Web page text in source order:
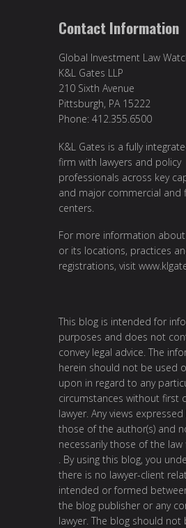
Contact Information
Global Investment Law
K&L Gates LLP
210 Sixth Avenue
Pittsburgh, PA 15222
Phone: 412.355.6500
K&L Gates is a fully
firm with lawyers and policy
professionals across key
and major commercial and
centers.
For more information about
or its locations, practices
registrations, visit
This blog is intended for
purposes and does not
convey legal advice. The
herein should not be used
upon in regard to any
circumstances without first
lawyer. Any views
those of the author(s) and
necessarily those of the law
. By using this blog, you
there is no lawyer-client
intended or formed
the blog publisher or any
lawyer. The blog should not